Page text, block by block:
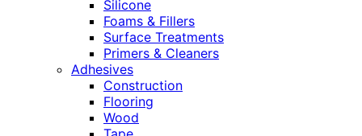
Silicone
Foams & Fillers
Surface Treatments
Primers & Cleaners
Adhesives
Construction
Flooring
Wood